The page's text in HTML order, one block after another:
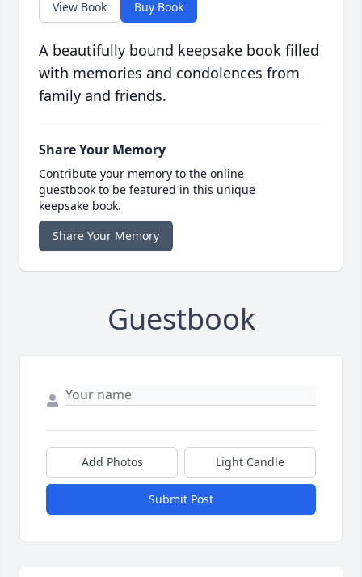
View Book Buy Book
A beautifully bound keepsake book filled
with memories and condolences from
family and friends.
Share Your Memory
Contribute your memory to the online
guestbook to be featured in this unique
keepsake book.
Share Your Memory
Guestbook
Add Photos Light Candle
Submit Post